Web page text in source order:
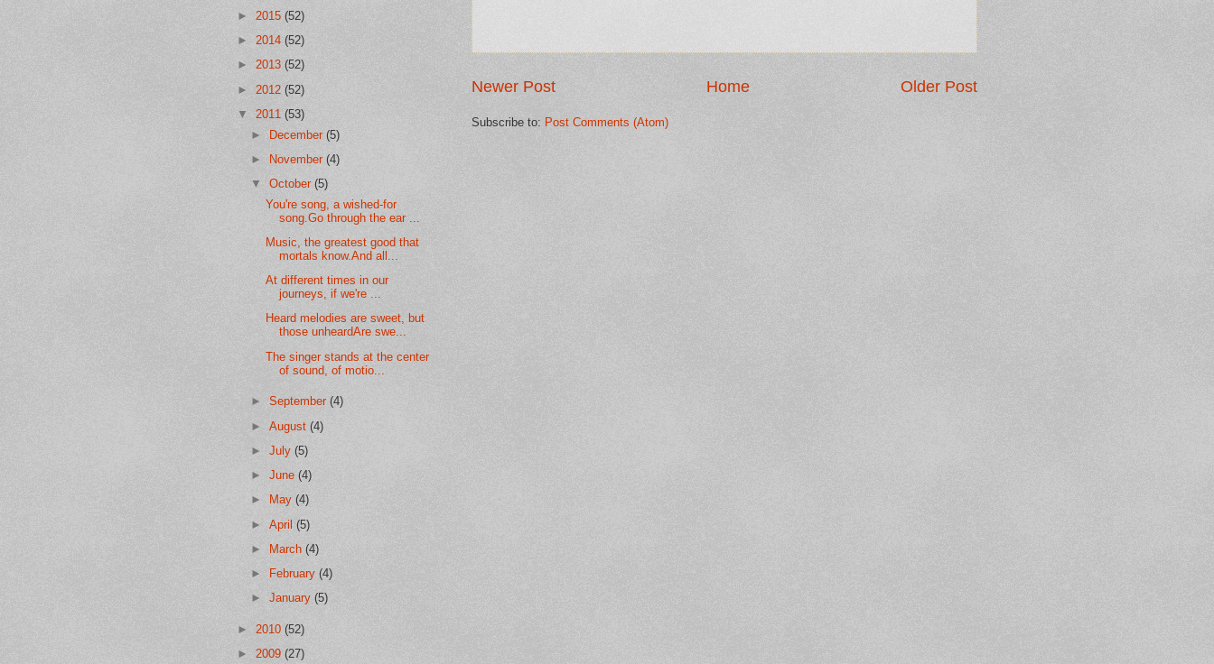
Newer Post Older Post
Home
Subscribe to: Post Comments (Atom)
► 2015 (52)
► 2014 (52)
► 2013 (52)
► 2012 (52)
▼ 2011 (53)
► December(5)
► November(4)
▼October(5)
You're song, a wished-for
song.Go through the ear ...
Music, the greatest good that
mortals know.And all...
At different times in our
journeys, if we're ...
Heard melodies are sweet, but
those unheardAre swe...
The singer stands at the center
of sound, of motio...
►September(4)
►August(4)
►July(5)
►June(4)
►
May(4)
►April(5)
►
March(4)
►
February(4)
►January(5)
► 2010 (52)
► 2009 (27)